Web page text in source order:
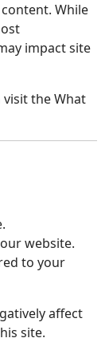
While
impact site
visit theWhat
website.
to your
affect
site.